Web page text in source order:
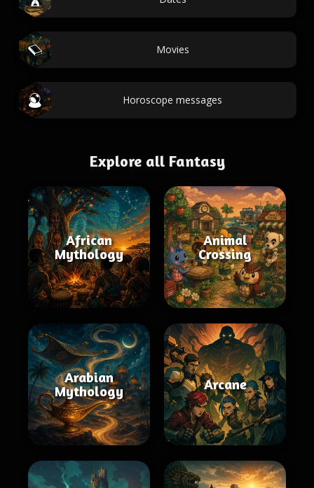
Movies
Horoscope messages
Explore all Fantasy
African
Mythology
Animal
Crossing
Arabian
Mythology
Arcane